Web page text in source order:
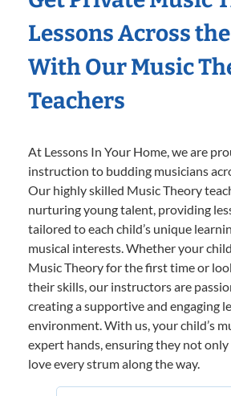
Lessons Across
With Our Music
Teachers
At Lessons In Your Home, we are
instruction to budding musicians
Our highly skilled Music Theory
nurturing young talent, providing
tailored to each child’s unique
musical interests. Whether your
Music Theory for the first time or
their skills, our instructors are
creating a supportive and engaging
environment. With us, your child’s
expert hands, ensuring they not
love every strum along the way.